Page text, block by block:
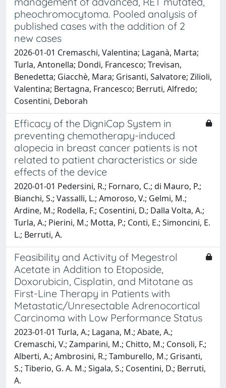
pheochromocytoma. Pooled analysis of
published cases with the addition of 2
new cases
2026-01-01 Cremaschi, Valentina; Laganà, Marta;
Turla, Antonella; Dondi, Francesco; Trevisan,
Benedetta; Giacchè, Mara; Grisanti, Salvatore; Zilioli,
Valentina; Bertagna, Francesco; Berruti, Alfredo;
Cosentini, Deborah
Efficacy of the DigniCap System in
preventing chemotherapy-induced
alopecia in breast cancer patients is not
related to patient characteristics or side
effects of the device
2020-01-01 Pedersini, R.; Fornaro, C.; di Mauro, P.;
Bianchi, S.; Vassalli, L.; Amoroso, V.; Gelmi, M.;
Ardine, M.; Rodella, F.; Cosentini, D.; Dalla Volta, A.;
Turla, A.; Pierini, M.; Motta, P.; Conti, E.; Simoncini, E.
L.; Berruti, A.
Feasibility and Activity of Megestrol
Acetate in Addition to Etoposide,
Doxorubicin, Cisplatin, and Mitotane as
First-Line Therapy in Patients with
Metastatic/Unresectable Adrenocortical
Carcinoma with Low Performance Status
2023-01-01 Turla, A.; Lagana, M.; Abate, A.;
Cremaschi, V.; Zamparini, M.; Chitto, M.; Consoli, F.;
Alberti, A.; Ambrosini, R.; Tamburello, M.; Grisanti,
S.; Tiberio, G. A. M.; Sigala, S.; Cosentini, D.; Berruti,
A.